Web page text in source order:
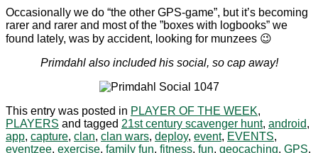
Occasionally we do “the other GPS-game”, but it’s becoming
rarer and rarer and most of the ”boxes with logbooks” we
found lately, was by accident, looking for munzees 😉
Primdahl also included his social, so cap away!
This entry was posted in PLAYER OF THE WEEK,
PLAYERS and tagged 21st century scavenger hunt, android,
app, capture, clan, clan wars, deploy, event, EVENTS,
eventzee, exercise, family fun, fitness, fun, geocaching, GPS,